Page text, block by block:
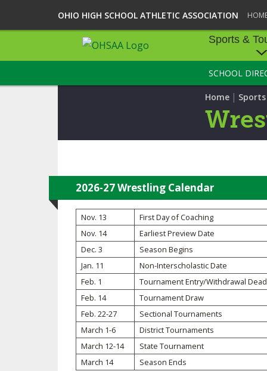
OHIO HIGH SCHOOL ATHLETIC ASSOCIATION
Sports &
SPORTS &
BASEBALL
ICE HOCKEY
SOCCER
TENNIS - BOYS
VOLLEYBALL -
SPIRIT
SCHOOL
Home |
2026-27 Wrestling Calendar
Nov. 13
First Day of Coaching
Nov. 14
Earliest Preview Date
Dec. 3
Season Begins
Jan. 11
Non-Interscholastic Date
Feb. 1
Tournament Entry/Withdrawal
Feb. 14
Tournament Draw
Feb. 22-27
Sectional Tournaments
March 1-6
District Tournaments
March 12-14
State Tournament
March 14
Season Ends